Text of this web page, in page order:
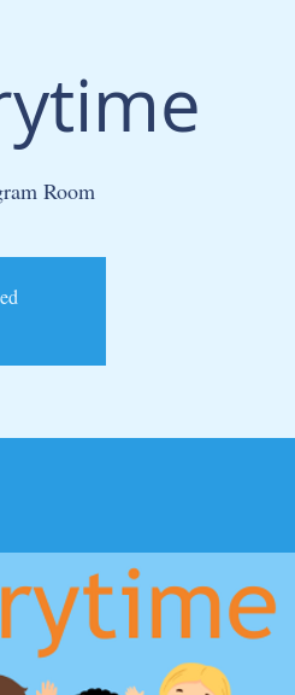
Room